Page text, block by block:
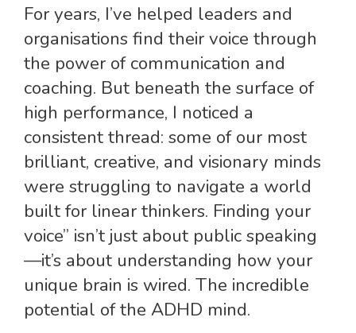
For years, I’ve helped leaders and
organisations find their voice through
the power of communication and
coaching. But beneath the surface of
high performance, I noticed a
consistent thread: some of our most
brilliant, creative, and visionary minds
were struggling to navigate a world
built for linear thinkers. Finding your
voice” isn’t just about public speaking
—it’s about understanding how your
unique brain is wired. The incredible
potential of the ADHD mind.